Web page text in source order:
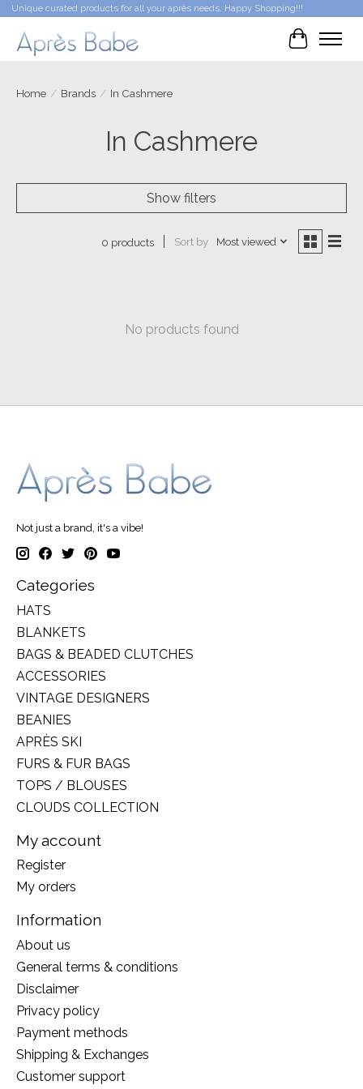
Unique curated products for all your après needs. Happy Shopping!!!
Cart
Home / Brands / In Cashmere
In Cashmere
Show filters
0 products Sort by Most viewed
No products found
Not just a brand, it's a vibe!
Categories
HATS
BLANKETS
BAGS & BEADED CLUTCHES
ACCESSORIES
VINTAGE DESIGNERS
BEANIES
APRÈS SKI
FURS & FUR BAGS
TOPS / BLOUSES
CLOUDS COLLECTION
My account
Register
My orders
Information
About us
General terms & conditions
Disclaimer
Privacy policy
Payment methods
Shipping & Exchanges
Customer support